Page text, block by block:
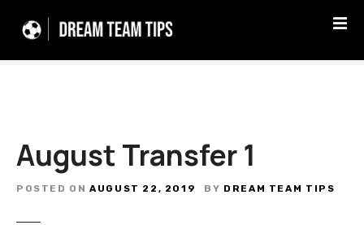
August Transfer 1
POSTED ON AUGUST 22, 2019 BY DREAM TEAM TIPS